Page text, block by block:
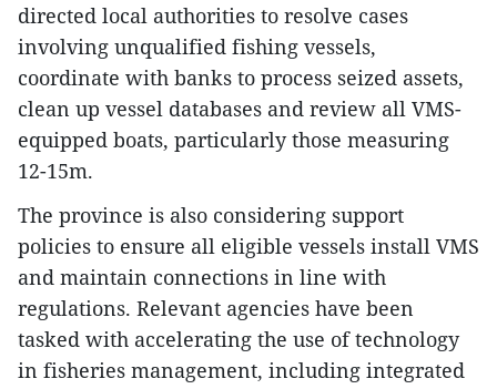
directed local authorities to resolve cases
involving unqualified fishing vessels,
coordinate with banks to process seized assets,
clean up vessel databases and review all VMS-
equipped boats, particularly those measuring
12-15m.​
The province is also considering support
policies to ensure all eligible vessels install VMS
and maintain connections in line with
regulations. Relevant agencies have been
tasked with accelerating the use of technology
in fisheries management, including integrated